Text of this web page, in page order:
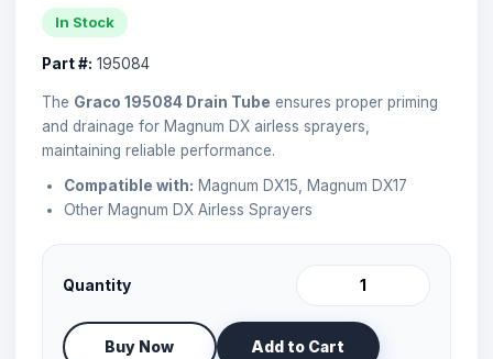
In Stock
Part #: 195084
The Graco 195084 Drain Tube ensures proper priming
and drainage for Magnum DX airless sprayers,
maintaining reliable performance.
Compatible with: Magnum DX15, Magnum DX17
Other Magnum DX Airless Sprayers
Quantity
Buy Now Add to Cart